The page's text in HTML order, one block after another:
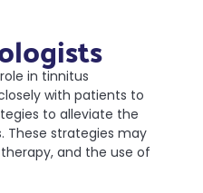
in tinnitus
with patients to
to alleviate the
These strategies may
and the use of